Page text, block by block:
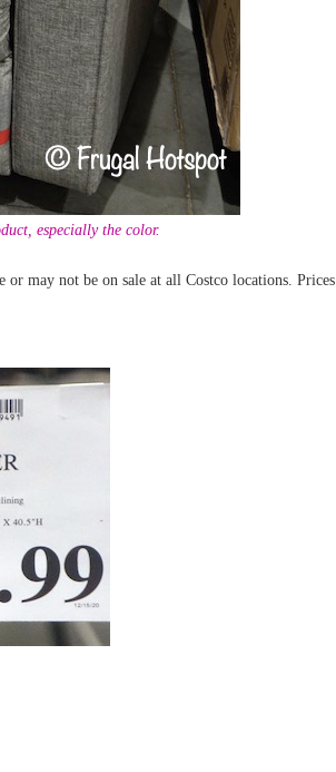
especially the color.
may not be on sale at all Costco locations. Prices